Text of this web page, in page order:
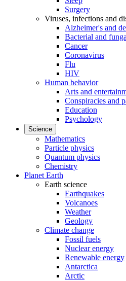
Surgery
Viruses, infections and
Alzheimer's and
Bacterial and
Cancer
Coronavirus
Flu
HIV
Human behavior
Arts and
Conspiracies and
Education
Psychology
Science
Mathematics
Particle physics
Quantum physics
Chemistry
Planet Earth
Earth science
Earthquakes
Volcanoes
Weather
Geology
Climate change
Fossil fuels
Nuclear energy
Renewable energy
Antarctica
Arctic